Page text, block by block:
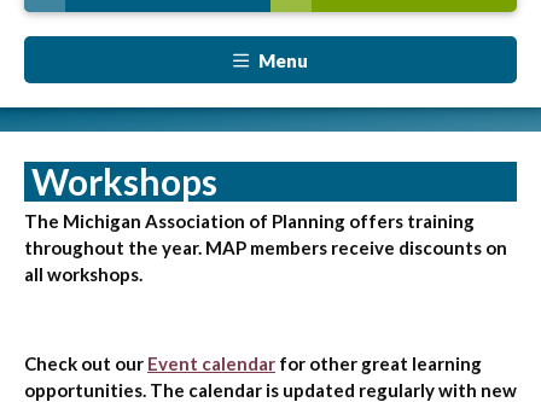
Menu
Workshops
The Michigan Association of Planning offers training
throughout the year. MAP members receive discounts on
all workshops.
Check out our Event calendar for other great learning
opportunities. The calendar is updated regularly with new